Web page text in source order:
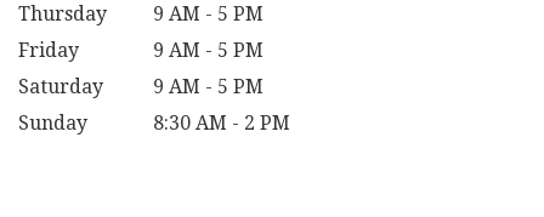
Thursday
9 AM - 5 PM
Friday
9 AM - 5 PM
Saturday
9 AM - 5 PM
Sunday
8:30 AM - 2 PM